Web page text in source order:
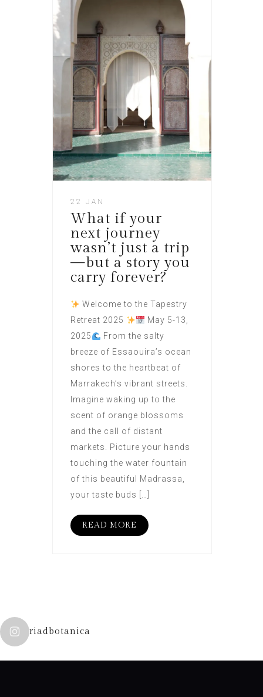
22 JAN
What if your
next journey
wasn’t just a trip
—but a story you
carry forever?
Welcome to the Tapestry
Retreat 2025
May 5-13,
2025
From the salty
breeze of Essaouira’s ocean
shores to the heartbeat of
Marrakech’s vibrant streets.
Imagine waking up to the
scent of orange blossoms
and the call of distant
markets. Picture your hands
touching the water fountain
of this beautiful Madrassa,
your taste buds […]
READ MORE
riadbotanica